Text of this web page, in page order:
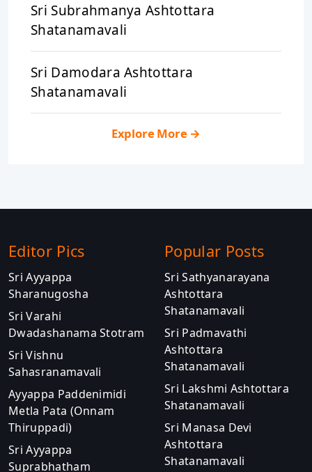
Sri Subrahmanya Ashtottara
Shatanamavali
Sri Damodara Ashtottara
Shatanamavali
Explore More→
Editor Pics
Sri Ayyappa
Sharanugosha
Sri Varahi
Dwadashanama Stotram
Sri Vishnu
Sahasranamavali
Ayyappa Paddenimidi
Metla Pata (Onnam
Thiruppadi)
Sri Ayyappa
Suprabhatham
Popular Posts
Sri Sathyanarayana
Ashtottara
Shatanamavali
Sri Padmavathi
Ashtottara
Shatanamavali
Sri Lakshmi Ashtottara
Shatanamavali
Sri Manasa Devi
Ashtottara
Shatanamavali